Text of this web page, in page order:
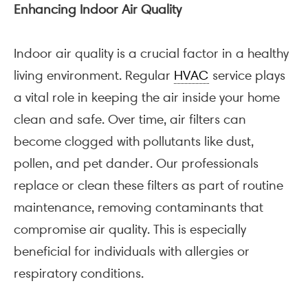
Enhancing Indoor Air Quality
Indoor air quality is a crucial factor in a healthy
living environment. Regular HVAC service plays
a vital role in keeping the air inside your home
clean and safe. Over time, air filters can
become clogged with pollutants like dust,
pollen, and pet dander. Our professionals
replace or clean these filters as part of routine
maintenance, removing contaminants that
compromise air quality. This is especially
beneficial for individuals with allergies or
respiratory conditions.